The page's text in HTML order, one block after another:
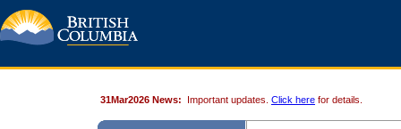
31Mar2026 News: Important updates. Click here for details.